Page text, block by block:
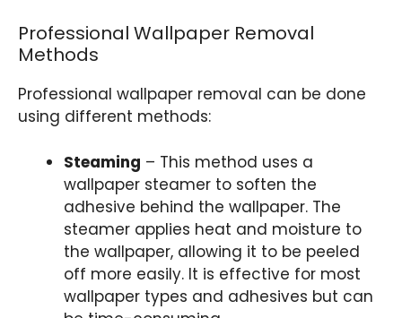
Professional Wallpaper Removal
Methods
Professional wallpaper removal can be done
using different methods:
Steaming – This method uses a
wallpaper steamer to soften the
adhesive behind the wallpaper. The
steamer applies heat and moisture to
the wallpaper, allowing it to be peeled
off more easily. It is effective for most
wallpaper types and adhesives but can